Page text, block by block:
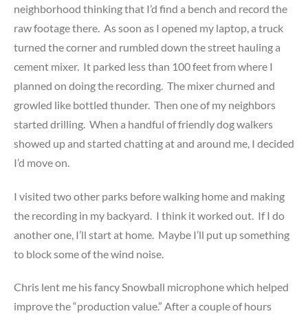
neighborhood thinking that I’d find a bench and record the
raw footage there. As soon as I opened my laptop, a truck
turned the corner and rumbled down the street hauling a
cement mixer. It parked less than 100 feet from where I
planned on doing the recording. The mixer churned and
growled like bottled thunder. Then one of my neighbors
started drilling. When a handful of friendly dog walkers
showed up and started chatting at and around me, I decided
I’d move on.
I visited two other parks before walking home and making
the recording in my backyard. I think it worked out. If I do
another one, I’ll start at home. Maybe I’ll put up something
to block some of the wind noise.
Chris lent me his fancy Snowball microphone which helped
improve the “production value.” After a couple of hours